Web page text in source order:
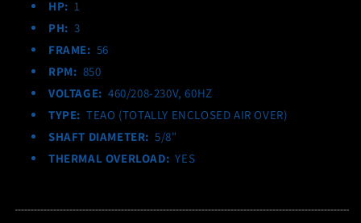
HP: 1
PH: 3
FRAME: 56
RPM: 850
VOLTAGE: 460/208-230V, 60HZ
TYPE: TEAO (TOTALLY ENCLOSED AIR OVER)
SHAFT DIAMETER: 5/8"
THERMAL OVERLOAD: YES